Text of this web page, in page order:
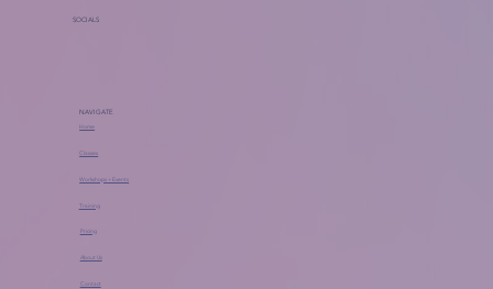
SOCIALS
NAVIGATE
Home
Classes
Workshops + Events
Training
Pricing
About Us
Contact